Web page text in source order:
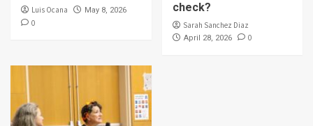
Luis Ocana May 8, 2026
0
check?
Sarah Sanchez Diaz
April 28, 2026 0